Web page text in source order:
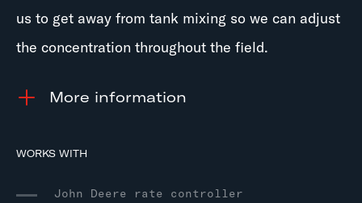
us to get away from tank mixing so we can adjust
the concentration throughout the field.
information
WORKS WITH
John Deere rate controller